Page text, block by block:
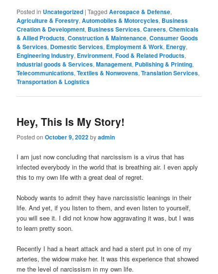
Posted in Uncategorized |Tagged Aerospace & Defense,
Agriculture & Forestry,Automobiles & Motorcycles, Business
Creation & Development, Business Services,Careers,Chemicals
& Allied Products,Construction & Maintenance,Consumer Goods
& Services, Domestic Services, Employment & Work, Energy,
Engineering Industry, Environment,Food & Related Products,
Industrial goods & Services,Management, Publishing & Printing,
Telecommunications,Textiles & Nonwovens,Translation Services,
Transportation & Logistics
Hey, This Is My Story!
Posted onOctober 9, 2022byadmin
I am just now concluding that narcissism is a virus that has
infected everybody in the world that is breathing air. I even apply
this to my own life with a great deal of regret.
Nobody wants to admit they have narcissistic leanings in their
life. And yet, if you listen to them, and even listen to yourself,
you will see it. I did not know how aggravating it was, but I was
to learn pretty soon.
Recently I had a heart attack and had a stent put in one of my
arteries, the widow make her. It was this experience that showed
me the level of narcissism in my own life.